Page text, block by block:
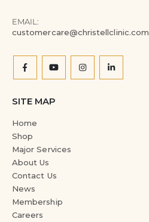
EMAIL:
customercare@christellclinic.com
SITE MAP
Home
Shop
Major Services
About Us
Contact Us
News
Membership
Careers